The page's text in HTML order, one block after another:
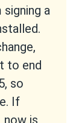
a
to end
so
If
now is